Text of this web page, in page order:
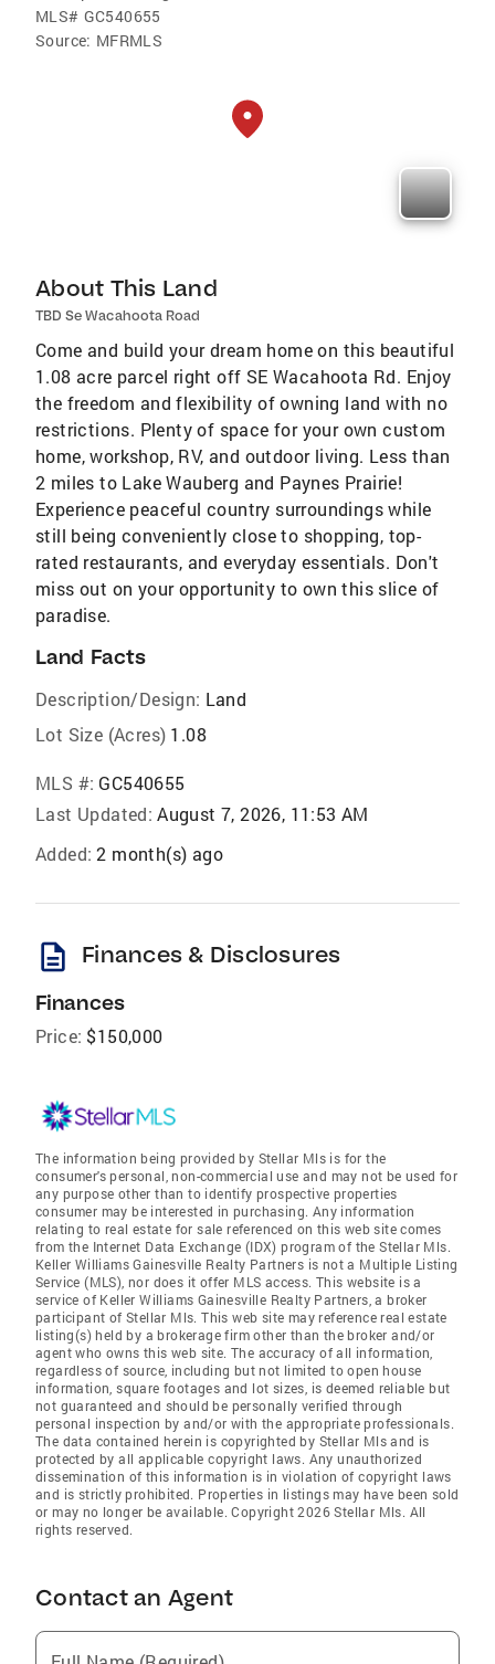
MLS# GC540655
Source: MFRMLS
About This Land
TBD Se Wacahoota Road
Come and build your dream home on this beautiful
1.08 acre parcel right off SE Wacahoota Rd. Enjoy
the freedom and flexibility of owning land with no
restrictions. Plenty of space for your own custom
home, workshop, RV, and outdoor living. Less than
2 miles to Lake Wauberg and Paynes Prairie!
Experience peaceful country surroundings while
still being conveniently close to shopping, top-
rated restaurants, and everyday essentials. Don't
miss out on your opportunity to own this slice of
paradise.
Land Facts
Description/Design: Land
Lot Size (Acres) 1.08
MLS #: GC540655
Last Updated: August 7, 2026, 11:53 AM
Added: 2 month(s) ago
description Finances & Disclosures
Finances
Price: $150,000
The information being provided by Stellar Mls is for the
consumer's personal, non-commercial use and may not be used for
any purpose other than to identify prospective properties
consumer may be interested in purchasing. Any information
relating to real estate for sale referenced on this web site comes
from the Internet Data Exchange (IDX) program of the Stellar Mls.
Keller Williams Gainesville Realty Partners is not a Multiple Listing
Service (MLS), nor does it offer MLS access. This website is a
service of Keller Williams Gainesville Realty Partners, a broker
participant of Stellar Mls. This web site may reference real estate
listing(s) held by a brokerage firm other than the broker and/or
agent who owns this web site. The accuracy of all information,
regardless of source, including but not limited to open house
information, square footages and lot sizes, is deemed reliable but
not guaranteed and should be personally verified through
personal inspection by and/or with the appropriate professionals.
The data contained herein is copyrighted by Stellar Mls and is
protected by all applicable copyright laws. Any unauthorized
dissemination of this information is in violation of copyright laws
and is strictly prohibited. Properties in listings may have been sold
or may no longer be available. Copyright 2026 Stellar Mls. All
rights reserved.
Contact an Agent